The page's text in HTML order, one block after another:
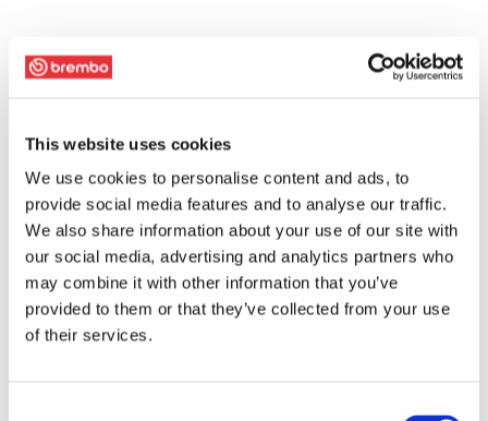
This website uses cookies
We use cookies to personalise content and ads, to
provide social media features and to analyse our traffic.
We also share information about your use of our site with
our social media, advertising and analytics partners who
may combine it with other information that you’ve
provided to them or that they’ve collected from your use
of their services.